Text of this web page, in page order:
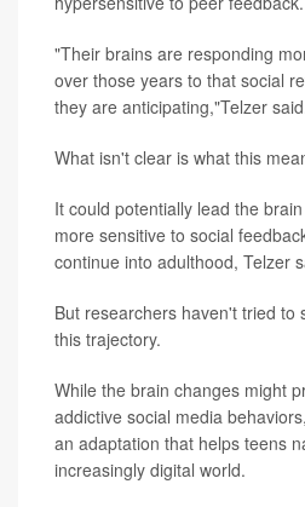
"Their brains are responding
over those years to that social
they are anticipating,"Telzer
What isn't clear is what this
It could potentially lead the
more sensitive to social
continue into adulthood, Telzer
But researchers haven't tried to
this trajectory.
While the brain changes might
addictive social media
an adaptation that helps teens
increasingly digital world.